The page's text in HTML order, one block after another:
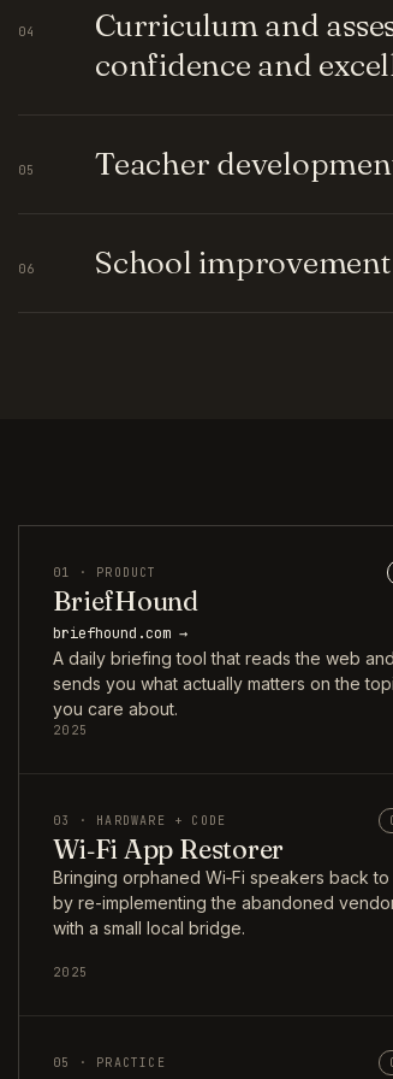
04
Curriculum and
confidence and
05 Teacher
06 School
01 · PRODUCT
BriefHound
briefhound.com →
A daily briefing tool that reads the web and
sends you what actually matters on the
you care about.
2025
03 · HARDWARE + CODE
Wi‑Fi App Restorer
Bringing orphaned Wi‑Fi speakers back to
by re-implementing the abandoned
with a small local bridge.
2025
05 · PRACTICE